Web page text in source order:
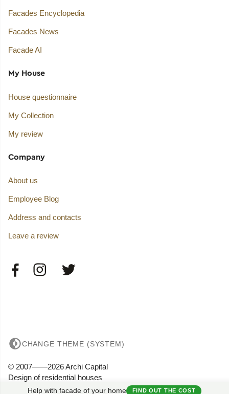
Help with facade of your home FIND OUT THE COST
Facades Encyclopedia
Facades News
Facade AI
My House
House questionnaire
My Collection
My review
Company
About us
Employee Blog
Address and contacts
Leave a review
CHANGE THEME (SYSTEM)
© 2007——2026 Archi Capital
Design of residential houses
Privacy